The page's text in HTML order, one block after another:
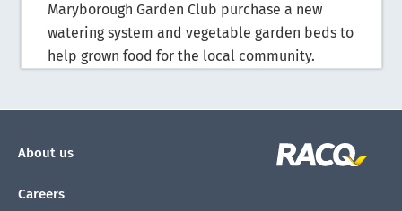
Maryborough Garden Club purchase a new
watering system and vegetable garden beds to
help grown food for the local community.
About us
Careers